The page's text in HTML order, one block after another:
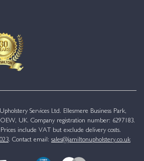
Services Ltd. Ellesmere Business Park,
OEW, UK. Company registration number: 6297183.
include VAT but exclude delivery costs.
. Contact email: sales@jamiltonupholstery.co.uk